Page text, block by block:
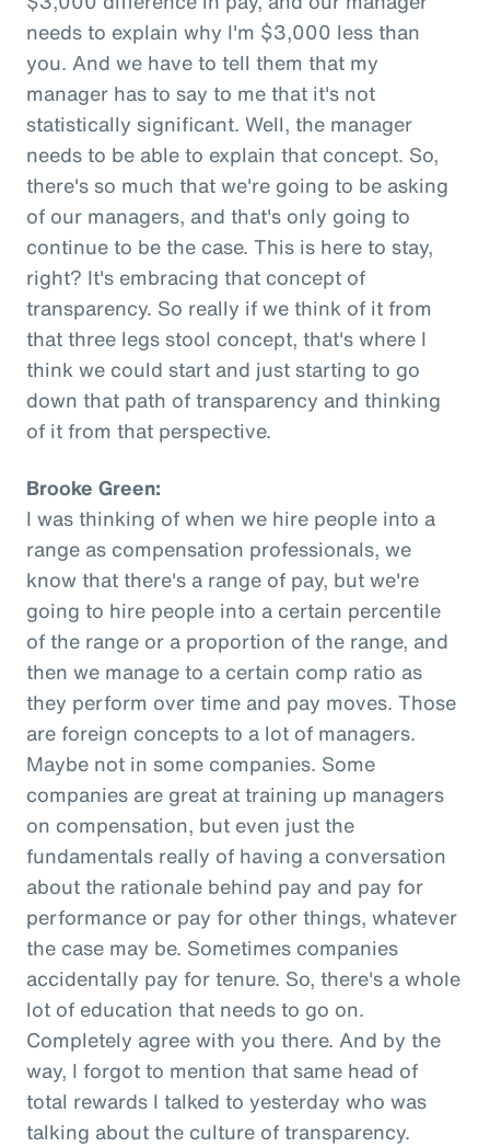
needs to explain why I'm $3,000 less than
you. And we have to tell them that my
manager has to say to me that it's not
statistically significant. Well, the manager
needs to be able to explain that concept. So,
there's so much that we're going to be asking
of our managers, and that's only going to
continue to be the case. This is here to stay,
right? It's embracing that concept of
transparency. So really if we think of it from
that three legs stool concept, that's where I
think we could start and just starting to go
down that path of transparency and thinking
of it from that perspective.
Brooke Green:
I was thinking of when we hire people into a
range as compensation professionals, we
know that there's a range of pay, but we're
going to hire people into a certain percentile
of the range or a proportion of the range, and
then we manage to a certain comp ratio as
they perform over time and pay moves. Those
are foreign concepts to a lot of managers.
Maybe not in some companies. Some
companies are great at training up managers
on compensation, but even just the
fundamentals really of having a conversation
about the rationale behind pay and pay for
performance or pay for other things, whatever
the case may be. Sometimes companies
accidentally pay for tenure. So, there's a whole
lot of education that needs to go on.
Completely agree with you there. And by the
way, I forgot to mention that same head of
total rewards I talked to yesterday who was
talking about the culture of transparency.